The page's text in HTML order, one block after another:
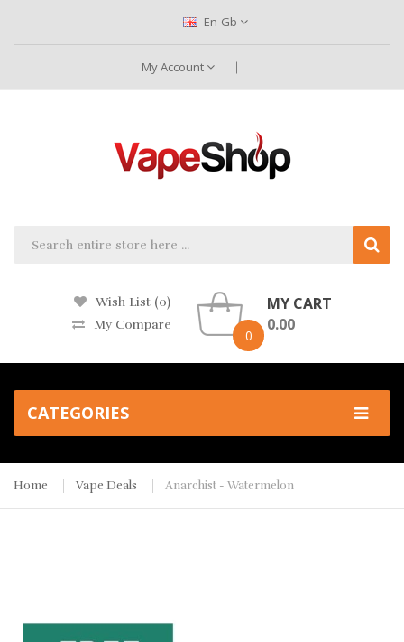
En-Gb
My Account
Wish List (0)
My Compare
0
MY CART
0.00
CATEGORIES
Home Vape Deals Anarchist - Watermelon